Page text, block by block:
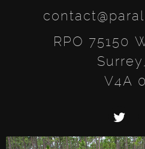
RPO 75150
V4A